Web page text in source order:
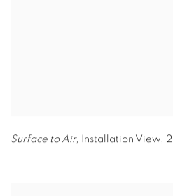
Surface to Air, Installation View,